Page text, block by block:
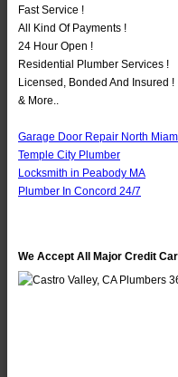
Fast Service !
All Kind Of Payments !
24 Hour Open !
Residential Plumber Services !
Licensed, Bonded And Insured !
& More..
Garage Door Repair North
Temple City Plumber
Locksmith in Peabody MA
Plumber In Concord 24/7
We Accept All Major Credit